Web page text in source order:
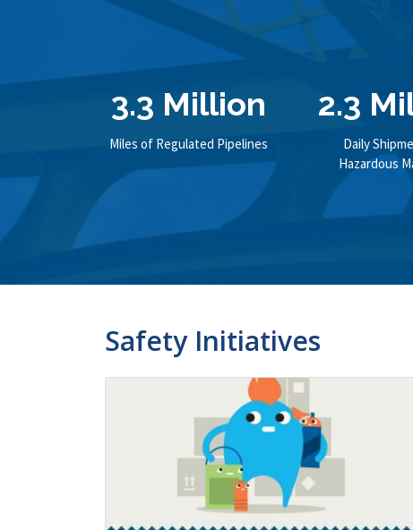
3.3 Million
Miles of Regulated Pipelines
2.3
Daily
Hazardous
Safety Initiatives